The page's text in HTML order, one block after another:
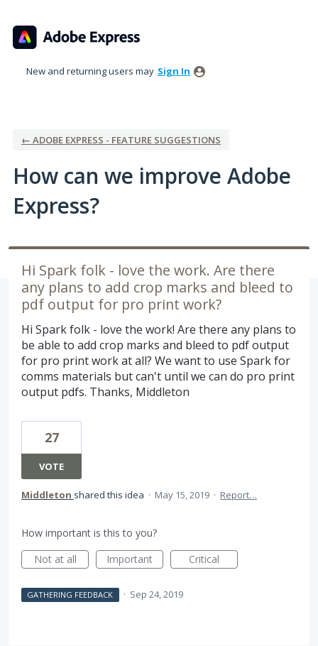
to
content
New and returning users may Sign In
← ADOBE EXPRESS - FEATURE SUGGESTIONS
How can we improve Adobe
Express?
Hi Spark folk - love the work. Are there
any plans to add crop marks and bleed to
pdf output for pro print work?
Hi Spark folk - love the work! Are there any plans to
be able to add crop marks and bleed to pdf output
for pro print work at all? We want to use Spark for
comms materials but can't until we can do pro print
output pdfs. Thanks, Middleton
27
VOTE
Middleton shared this idea · May 15, 2019 · Report…
How important is this to you?
Not at all
Important Critical
GATHERING FEEDBACK · Sep 24, 2019